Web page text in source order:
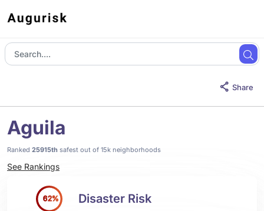
Share
Aguila
Ranked 25915th safest out of 15k neighborhoods
See Rankings
62% Disaster Risk